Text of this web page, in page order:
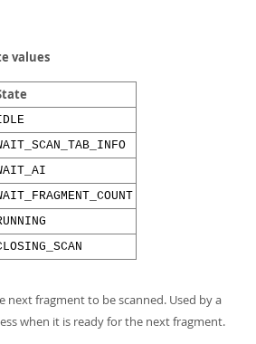
values
next fragment to be scanned. Used by a
when it is ready for the next fragment.